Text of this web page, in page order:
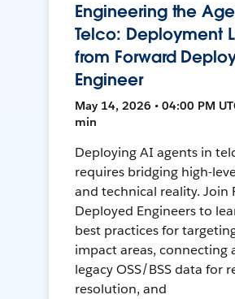
Engineering the
Telco: Deployment
from Forward
Engineer
May 14, 2026 • 04:00 PM
min
Deploying AI agents in
requires bridging high-
and technical reality. Join
Deployed Engineers to
best practices for
impact areas, connecting
legacy OSS/BSS data for
resolution, and